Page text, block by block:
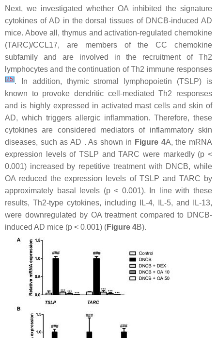
Next, we investigated whether OA inhibited the signature
cytokines of AD in the dorsal tissues of DNCB-induced AD
mice. Above all, thymus and activation-regulated chemokine
(TARC)/CCL17, are members of the CC chemokine
subfamily and are involved in the recruitment of Th2
lymphocytes and the continuation of Th2 immune responses
[25]. In addition, thymic stromal lymphopoietin (TSLP) is
known to provoke dendritic cell-mediated Th2 responses
and is highly expressed in activated mast cells and skin of
AD, which triggers allergic inflammation. Therefore, these
cytokines are considered mediators of inflammatory skin
diseases, such as AD . As shown in Figure 4A, the mRNA
expression levels of TSLP and TARC were markedly (p <
0.001) increased by repetitive treatment with DNCB, while
OA reduced the expression levels of TSLP and TARC by
approximately basal levels (p< 0.001). In line with these
results, Th2-type cytokines, including IL-4, IL-5, and IL-13,
were downregulated by OA treatment compared to DNCB-
induced AD mice (p < 0.001) (Figure 4B).